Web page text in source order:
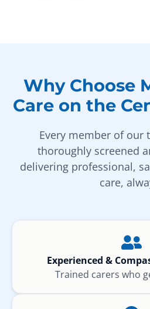
Why Choose
Care on the
Every member of our
thoroughly screened
delivering professional,
care,
Experienced &
Trained carers who